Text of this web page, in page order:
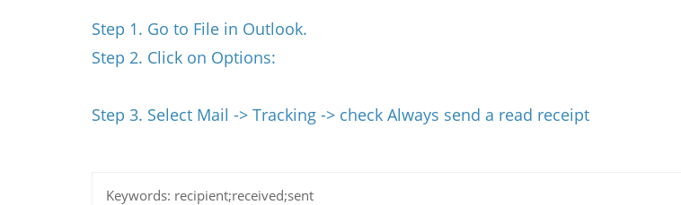
Step 1. Go to File in Outlook.
Step 2. Click on Options:
Step 3. Select Mail -> Tracking -> check Always send a read receipt
Keywords: recipient;received;sent